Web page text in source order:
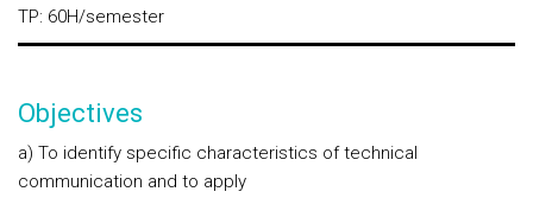
TP: 60H/semester
Objectives
a) To identify specific characteristics of technical
communication and to apply